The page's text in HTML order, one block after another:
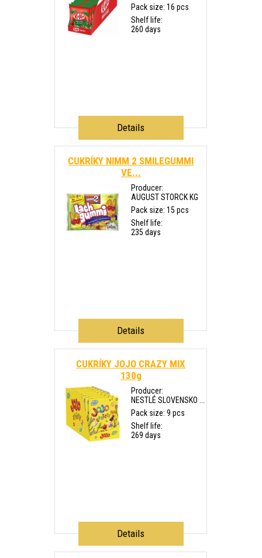
Pack size: 16 pcs
Shelf life:
260 days
Details
CUKRÍKY NIMM 2 SMILEGUMMI
VE...
Producer:
AUGUST STORCK KG
Pack size: 15 pcs
Shelf life:
235 days
Details
CUKRÍKY JOJO CRAZY MIX
130g
Producer:
NESTLÉ SLOVENSKO ...
Pack size: 9 pcs
Shelf life:
269 days
Details